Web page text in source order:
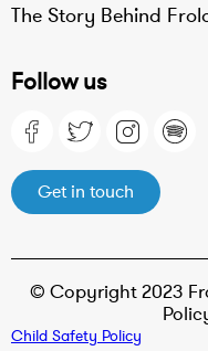
The Story Behind
Follow us
Get in touch
© Copyright 2023
Child Safety Policy